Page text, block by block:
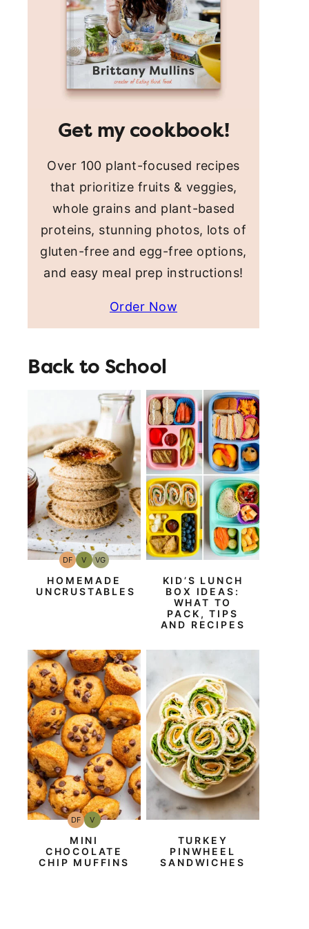
Get my cookbook!
Over 100 plant-focused recipes
that prioritize fruits & veggies,
whole grains and plant-based
proteins, stunning photos, lots of
gluten-free and egg-free options,
and easy meal prep instructions!
Order Now
Back to School
DFDairy
Free
VVegan
VGVegetarian
HOMEMADE
UNCRUSTABLES
KID’S LUNCH
BOX IDEAS:
WHAT TO
PACK, TIPS
AND RECIPES
DFDairy
Free
VVegan
MINI
CHOCOLATE
CHIP MUFFINS
TURKEY
PINWHEEL
SANDWICHES